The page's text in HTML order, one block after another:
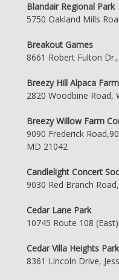
Blandair Regional Park
5750 Oakland Mills
Breakout Games
8661 Robert Fulton
Breezy Hill Alpaca Farm
2820 Woodbine Road,
Breezy Willow Farm
9090 Frederick
MD 21042
Candlelight Concert
9030 Red Branch
Cedar Lane Park
10745 Route 108
Cedar Villa Heights Park
8361 Lincoln Drive,